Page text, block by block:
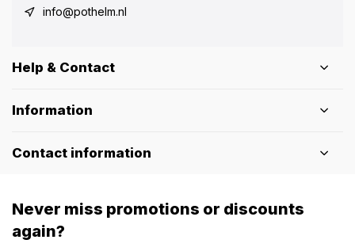
info@pothelm.nl
Help & Contact
Information
Contact information
Never miss promotions or discounts
again?